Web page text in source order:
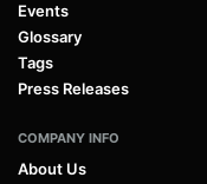
Events
Glossary
Tags
Press Releases
COMPANY INFO
About Us